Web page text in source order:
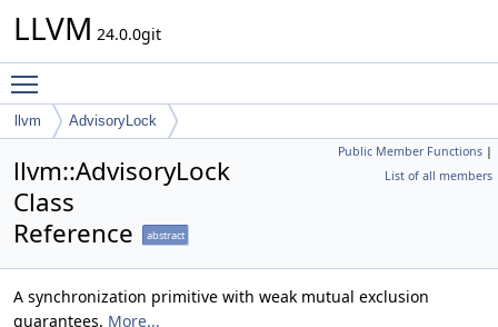
LLVM 24.0.0git
llvm AdvisoryLock
Public Member Functions |
List of all members
llvm::AdvisoryLock
Class
Reference
abstract
A synchronization primitive with weak mutual exclusion
guarantees. More...